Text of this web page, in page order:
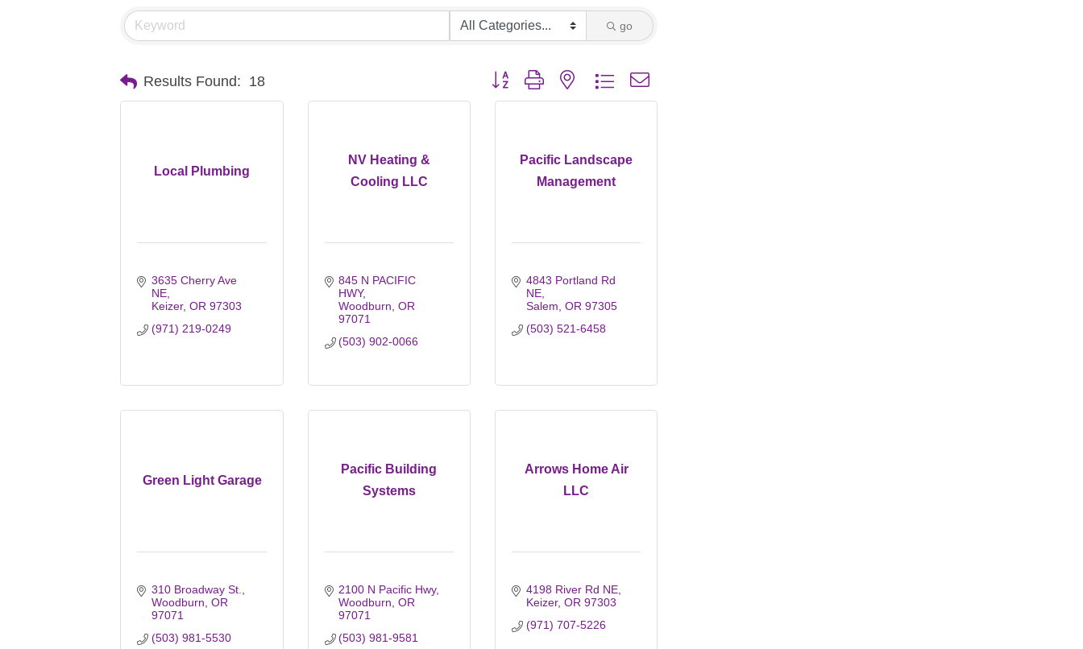
go
Results Found: 18 Button group with nested dropdown
Local Plumbing
3635 Cherry Ave
NE
Keizer OR 97303
(971) 219-0249
NV Heating &
Cooling LLC
845 N PACIFIC
HWY
Woodburn OR
97071
(503) 902-0066
Pacific Landscape
Management
4843 Portland Rd
NE
Salem OR 97305
(503) 521-6458
Green Light Garage
310 Broadway St.
Woodburn OR
97071
(503) 981-5530
Pacific Building
Systems
2100 N Pacific Hwy
Woodburn OR
97071
(503) 981-9581
Arrows Home Air
LLC
4198 River Rd NE
Keizer OR 97303
(971) 707-5226